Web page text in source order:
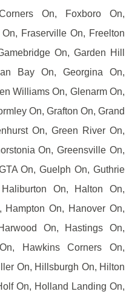
On, Foxboro On,
Fraserville On, Freelton
On, Garden Hill
Bay On, Georgina On,
Williams On, Glenarm On,
On, Grafton On, Grand
On, Green River On,
On, Greensville On,
On, Guelph On, Guthrie
On, Halton On,
On, Hanover On,
On, Hastings On,
Hawkins Corners On,
On, Hillsburgh On, Hilton
On, Holland Landing On,